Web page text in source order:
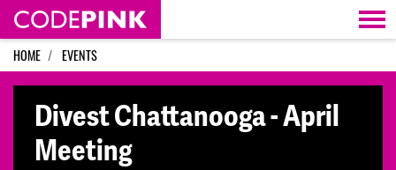
Skip navigation
HOME EVENTS
Divest Chattanooga - April
Meeting